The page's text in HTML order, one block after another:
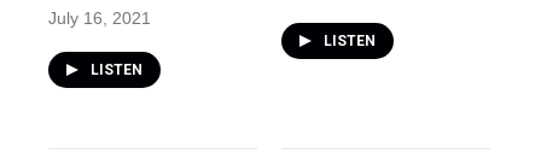
July 16, 2021
LISTEN
LISTEN